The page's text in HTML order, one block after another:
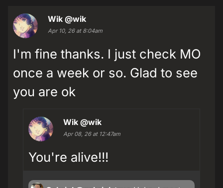
Wik @wik
Apr 10, 26 at 8:04am
I'm fine thanks. I just check MO
once a week or so. Glad to see
you are ok
Wik @wik
Apr 08, 26 at 12:47am
You're alive!!!